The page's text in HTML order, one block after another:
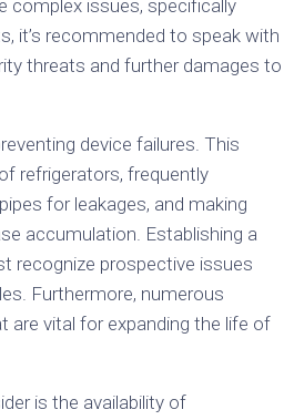
complex issues, specifically
it’s recommended to speak with
threats and further damages to
device failures. This
refrigerators, frequently
for leakages, and making
accumulation. Establishing a
recognize prospective issues
Furthermore, numerous
are vital for expanding the life of
is the availability of